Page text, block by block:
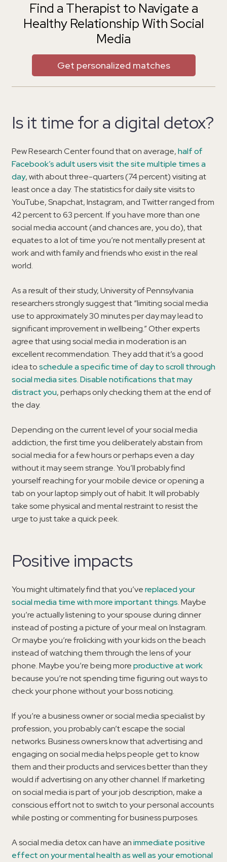
Find a Therapist to Navigate a
Healthy Relationship With Social
Media
Get personalized matches
Is it time for a digital detox?
Pew Research Center found that on average,half of
Facebook’s adult users visit the site multiple times a
day, with about three-quarters (74 percent) visiting at
least once a day. The statistics for daily site visits to
YouTube, Snapchat, Instagram, and Twitter ranged from
42 percent to 63 percent. If you have more than one
social media account (and chances are, you do), that
equates to a lot of time you’re not mentally present at
work and with family and friends who exist in the real
world.
As a result of their study, University of Pennsylvania
researchers strongly suggest that “limiting social media
use to approximately 30 minutes per day may lead to
significant improvement in wellbeing.” Other experts
agree that using social media in moderation is an
excellent recommendation. They add that it’s a good
idea toschedule a specific time of day to scroll through
social media sites.Disable notifications that may
distract you, perhaps only checking them at the end of
the day.
Depending on the current level of your social media
addiction, the first time you deliberately abstain from
social media for a few hours or perhaps even a day
without it may seem strange. You’ll probably find
yourself reaching for your mobile device or opening a
tab on your laptop simply out of habit. It will probably
take some physical and mental restraint to resist the
urge to just take a quick peek.
Positive impacts
You might ultimately find that you’vereplaced your
social media time with more important things. Maybe
you’re actually listening to your spouse during dinner
instead of posting a picture of your meal on Instagram.
Or maybe you’re frolicking with your kids on the beach
instead of watching them through the lens of your
phone. Maybe you’re being moreproductive at work
because you’re not spending time figuring out ways to
check your phone without your boss noticing.
If you’re a business owner or social media specialist by
profession, you probably can’t escape the social
networks. Business owners know that advertising and
engaging on social media helps people get to know
them and their products and services better than they
would if advertising on any other channel. If marketing
on social media is part of your job description, make a
conscious effort not to switch to your personal accounts
while posting or commenting for business purposes.
A social media detox can have animmediate positive
effect on your mental health as well as your emotional